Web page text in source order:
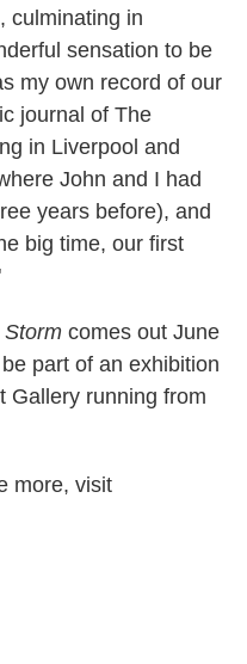
culminating in
sensation to be
my own record of our
journal of The
in Liverpool and
John and I had
years before), and
big time, our first
comes out June
part of an exhibition
Gallery running from
more, visit